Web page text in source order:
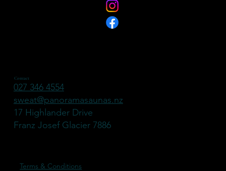
027 346 4554
sweat@panoramasaunas.nz
17 Highlander Drive
Franz Josef Glacier 7886
Contact
Terms & Conditions